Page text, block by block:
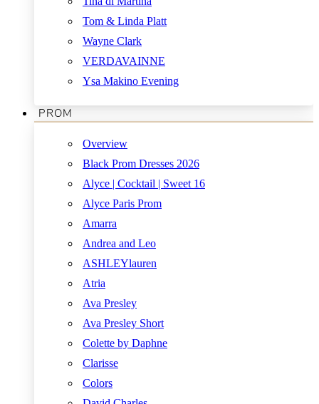
Tom & Linda Platt
Wayne Clark
VERDAVAINNE
Ysa Makino Evening
PROM
Overview
Black Prom Dresses 2026
Alyce | Cocktail | Sweet 16
Alyce Paris Prom
Amarra
Andrea and Leo
ASHLEYlauren
Atria
Ava Presley
Ava Presley Short
Colette by Daphne
Clarisse
Colors